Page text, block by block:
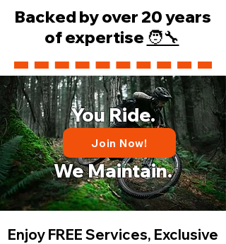
Backed by over 20 years
of expertise 🧑‍🔧
You Ride.
We Maintain.
Join Now!
Enjoy FREE Services, Exclusive